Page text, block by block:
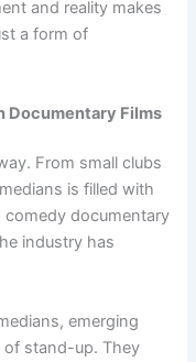
and reality makes
a form of
Documentary Films
From small clubs
is filled with
comedy documentary
industry has
emerging
of stand-up. They